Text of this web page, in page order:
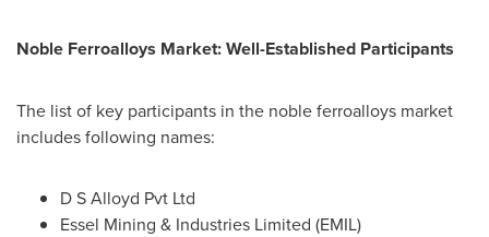
Noble Ferroalloys Market: Well-Established Participants
The list of key participants in the noble ferroalloys market
includes following names:
D S Alloyd Pvt Ltd
Essel Mining & Industries Limited (EMIL)